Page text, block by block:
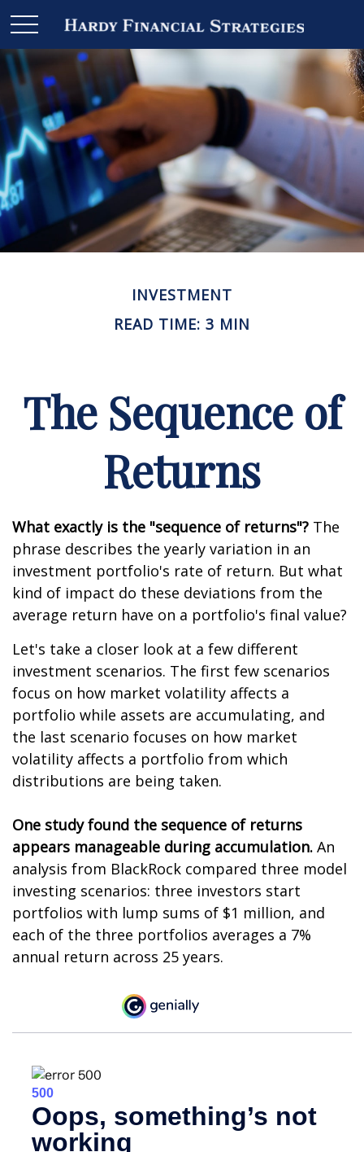
INVESTMENT
READ TIME: 3 MIN
The Sequence of
Returns
What exactly is the "sequence of returns"? The
phrase describes the yearly variation in an
investment portfolio's rate of return. But what
kind of impact do these deviations from the
average return have on a portfolio's final value?
Let's take a closer look at a few different
investment scenarios. The first few scenarios
focus on how market volatility affects a
portfolio while assets are accumulating, and
the last scenario focuses on how market
volatility affects a portfolio from which
distributions are being taken.
One study found the sequence of returns
appears manageable during accumulation. An
analysis from BlackRock compared three model
investing scenarios: three investors start
portfolios with lump sums of $1 million, and
each of the three portfolios averages a 7%
annual return across 25 years.